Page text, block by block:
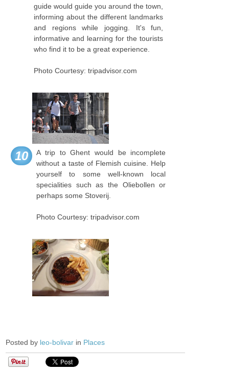
guide would guide you around the town,
informing about the different landmarks
and regions while jogging. It's fun,
informative and learning for the tourists
who find it to be a great experience.
Photo Courtesy: tripadvisor.com
10
A trip to Ghent would be incomplete
without a taste of Flemish cuisine. Help
yourself to some well-known local
specialities such as the Oliebollen or
perhaps some Stoverij.
Photo Courtesy: tripadvisor.com
Posted by leo-bolivar in Places